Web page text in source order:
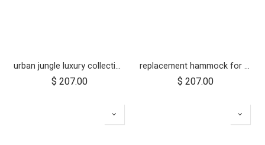
urban jungle luxury collection seat fabric - nautical
$ 207.00
replacement hammock for urban jungle luxury herringbone
$ 207.00